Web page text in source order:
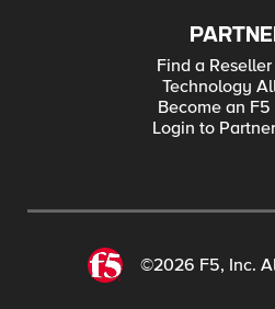
Find a
Technology
Become an
Login to
©2026 F5, Inc.